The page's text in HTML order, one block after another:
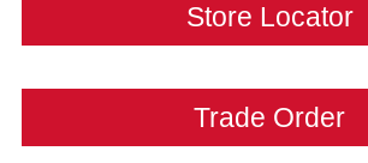
Store Locator
Trade Order